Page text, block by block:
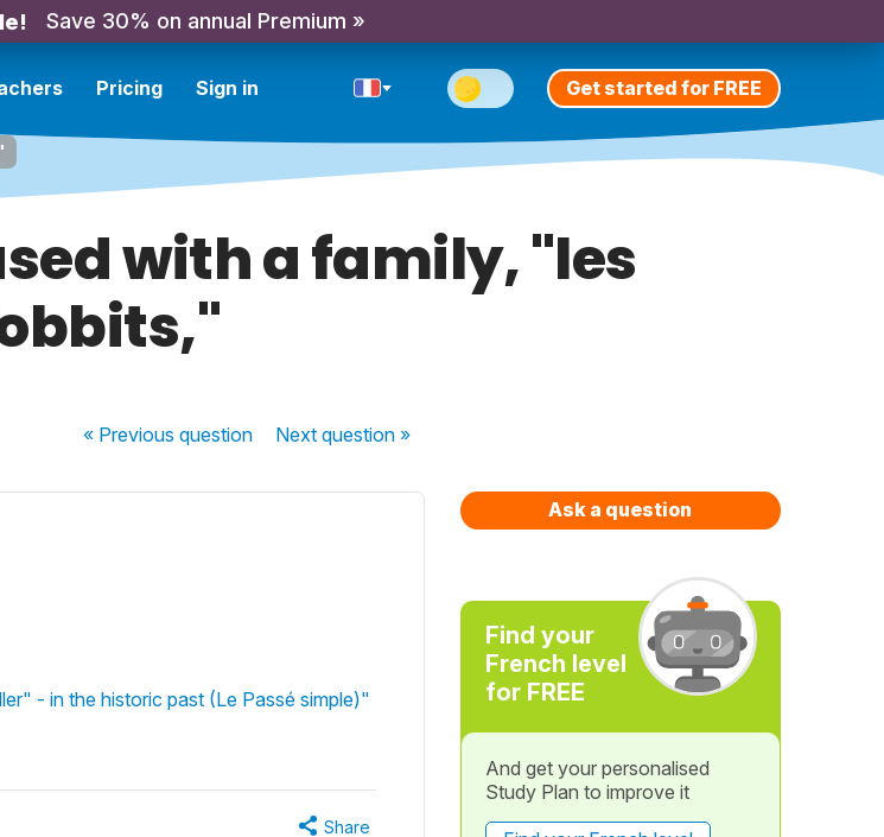
Save 30% on annual Premium »
Pricing Sign in Get started for FREE
with a family, "les
« Previousquestion Nextquestion »
- in the historic past (Le Passé simple)"
Share
Ask a question
Find your
French level
for FREE
And get your personalised
Study Plan to improve it